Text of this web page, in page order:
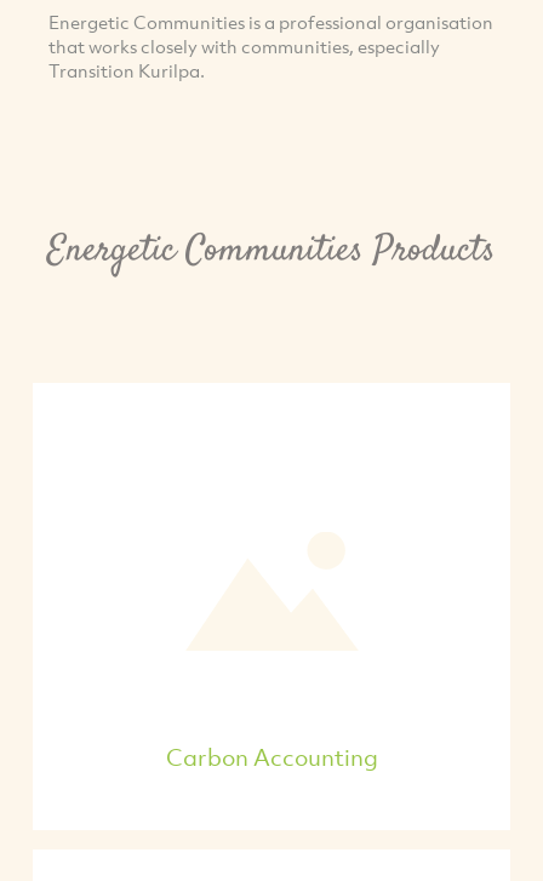
Energetic Communities is a professional organisation
that works closely with communities, especially
Transition Kurilpa.
Energetic Communities Products
Carbon Accounting